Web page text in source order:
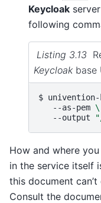
Keycloak
following
Listing 3.13
Keycloakbase
$ univention-
--as-pem \
--output
How and where
in the service itself
this document
Consult the